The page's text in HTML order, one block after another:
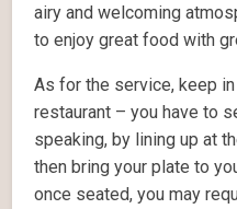
airy and welcoming
to enjoy great food with
As for the service, keep
restaurant – you have to
speaking, by lining up at
then bring your plate to
once seated, you may